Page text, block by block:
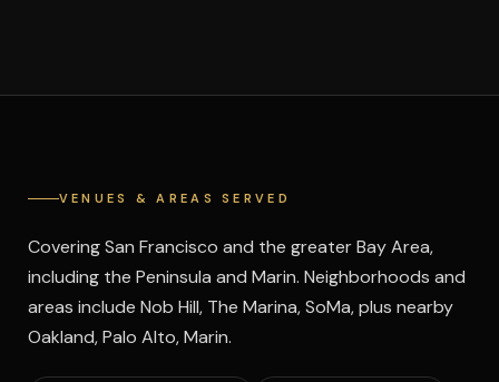
VENUES & AREAS SERVED
Covering San Francisco and the greater Bay Area,
including the Peninsula and Marin. Neighborhoods and
areas include Nob Hill, The Marina, SoMa, plus nearby
Oakland, Palo Alto, Marin.